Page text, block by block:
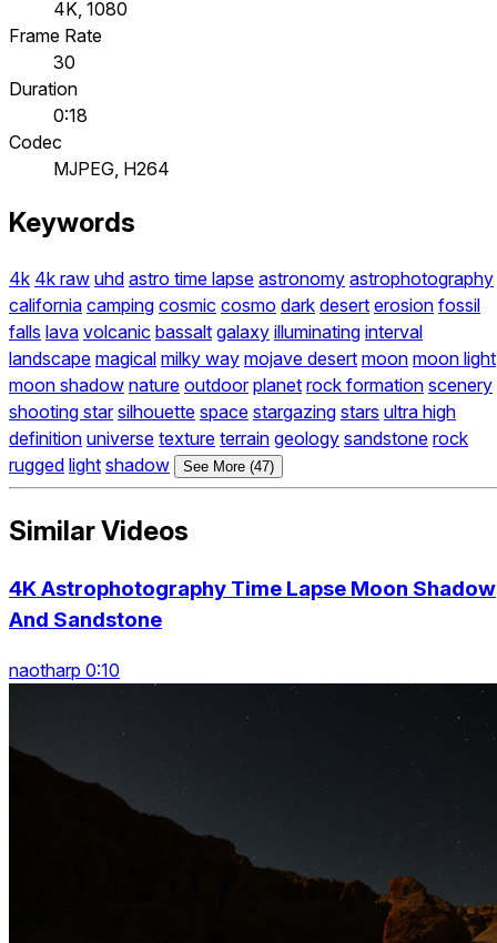
4K, 1080
Frame Rate
30
Duration
0:18
Codec
MJPEG, H264
Keywords
4k 4k raw uhd astro time lapse astronomy astrophotography
california camping cosmic cosmo dark desert erosion fossil
falls lava volcanic bassalt galaxy illuminating interval
landscape magical milky way mojave desert moon moon light
moon shadow nature outdoor planet rock formation scenery
shooting star silhouette space stargazing stars ultra high
definition universe texture terrain geology sandstone rock
rugged light shadow See More (47)
Similar Videos
4K Astrophotography Time Lapse Moon Shadow
And Sandstone
naotharp 0:10